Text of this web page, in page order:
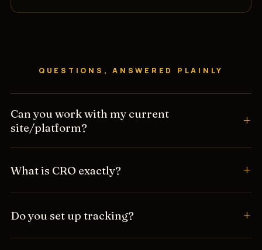
QUESTIONS, ANSWERED PLAINLY
Can you work with my current
site/platform?
What is CRO exactly?
Do you set up tracking?